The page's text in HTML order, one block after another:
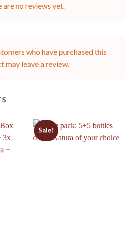
are no reviews yet.
who have purchased this
may leave a review.
Sale!